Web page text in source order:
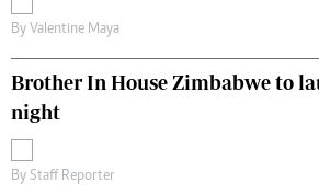
By Valentine Maya
Brother In House Zimbabwe to
night
By Staff Reporter